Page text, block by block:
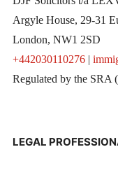
Argyle House, 29-31
London, NW1 2SD
+442030110276|
Regulated by the SRA
LEGAL